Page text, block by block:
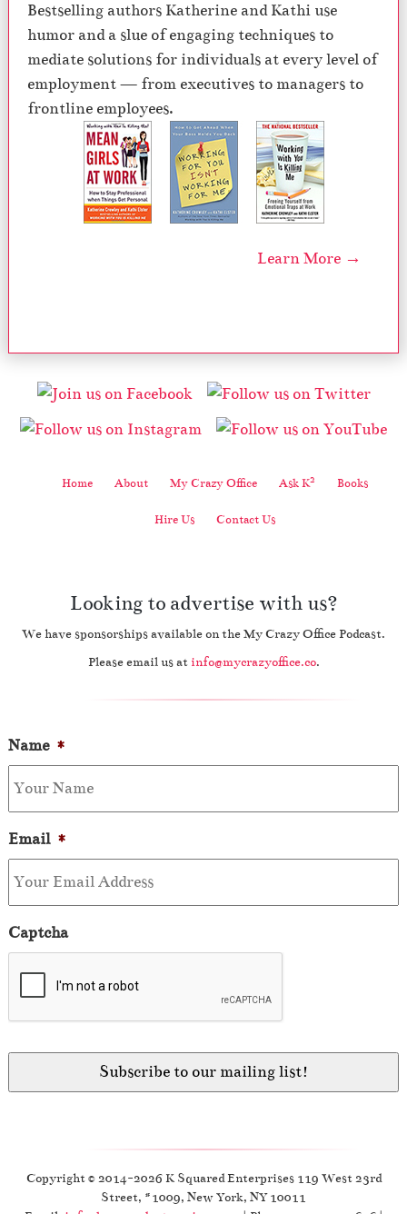
Bestselling authors Katherine and Kathi use
humor and a slue of engaging techniques to
mediate solutions for individuals at every level of
employment — from executives to managers to
frontline employees.
Learn More →
Home About My Crazy Office Ask K2 Books
Hire Us Contact Us
Looking to advertise with us?
We have sponsorships available on the My Crazy Office Podcast.
Please email us at info@mycrazyoffice.co.
Name *
Email *
Captcha
Copyright © 2014-2026 K Squared Enterprises 119 West 23rd
Street, #1009, New York, NY 10011